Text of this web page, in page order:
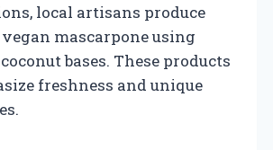
local artisans produce
mascarpone using
bases. These products
freshness and unique